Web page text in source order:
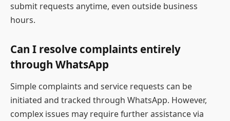
submit requests anytime, even outside business
hours.
Can I resolve complaints entirely
through WhatsApp
Simple complaints and service requests can be
initiated and tracked through WhatsApp. However,
complex issues may require further assistance via